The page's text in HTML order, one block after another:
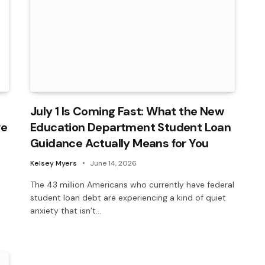
July 1 Is Coming Fast: What the New
Education Department Student Loan
Guidance Actually Means for You
Kelsey Myers June 14, 2026
The 43 million Americans who currently have federal
student loan debt are experiencing a kind of quiet
anxiety that isn’t…